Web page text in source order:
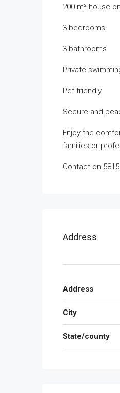
200 m² house
3 bedrooms
3 bathrooms
Private
Pet-friendly
Secure and
Enjoy the
families or
Contact on
Address
Address
City
State/county